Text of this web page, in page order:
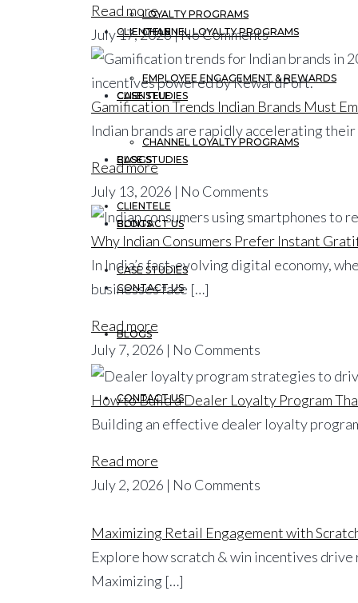
CLIENTELE
CASE STUDIES
BLOGS
CONTACT US
CHANNEL LOYALTY PROGRAMS
CLIENTELE
CASE STUDIES
BLOGS
CONTACT US
LOYALTY PROGRAMS
EMPLOYEE ENGAGEMENT & REWARDS
CHANNEL LOYALTY PROGRAMS
CLIENTELE
CASE STUDIES
BLOGS
CONTACT US
Read more
July 17, 2026 | No Comments
Gamification Trends Indian Brands Must
Indian brands are rapidly accelerating
Read more
July 13, 2026 | No Comments
Why Indian Consumers Prefer Instant
In India’s fast-evolving digital economy,
businesses face […]
Read more
July 7, 2026 | No Comments
How to Build a Dealer Loyalty Program
Building an effective dealer loyalty
Read more
July 2, 2026 | No Comments
Maximizing Retail Engagement with
Explore how scratch & win incentives
Maximizing […]